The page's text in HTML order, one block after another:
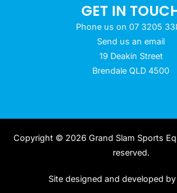
GET IN
Phone us on 07 3205
Send us an email
19 Deakin Street
Brendale QLD 4500
Copyright © 2026 Grand Slam Sports
reserved.
Site designed and developed by